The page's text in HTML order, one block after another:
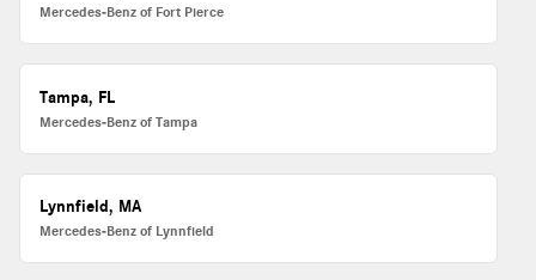
Mercedes-Benz of Fort Pierce
Tampa, FL
Mercedes-Benz of Tampa
Lynnfield, MA
Mercedes-Benz of Lynnfield